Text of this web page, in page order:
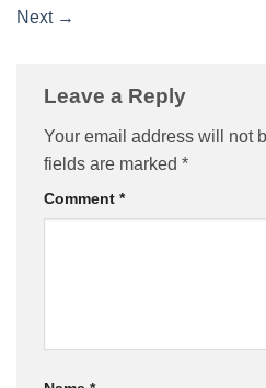
Next →
Leave a Reply
Your email address will not
fields are marked *
Comment *